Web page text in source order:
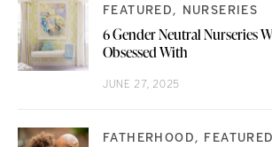
FEATURED NURSERIES
6 Gender Neutral Nurseries
Obsessed With
JUNE 27, 2025
FATHERHOOD FEATURED